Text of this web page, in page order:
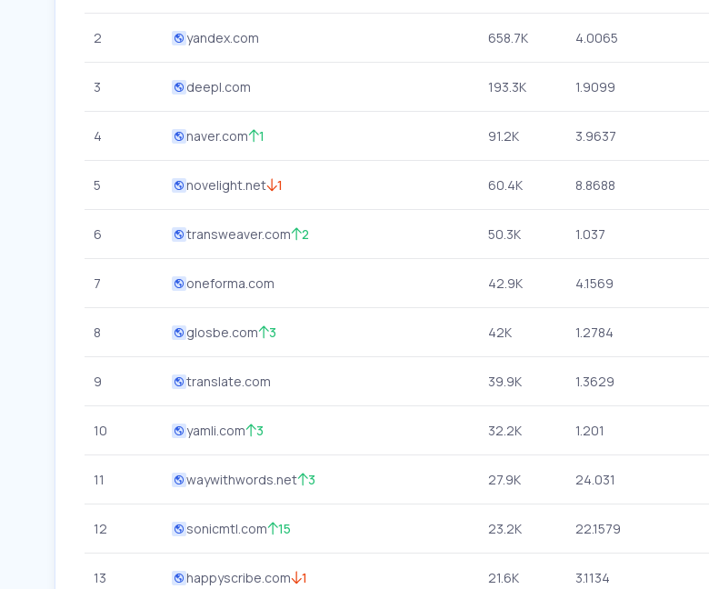
2 yandex.com 658.7K 4.0065
3 deepl.com 193.3K 1.9099
4 naver.com 1 91.2K 3.9637
5 novelight.net 1 60.4K 8.8688
6 transweaver.com 2 50.3K 1.037
7 oneforma.com 42.9K 4.1569
8 glosbe.com 3 42K 1.2784
9 translate.com 39.9K 1.3629
10 yamli.com 3 32.2K 1.201
11 waywithwords.net 3 27.9K 24.031
12 sonicmtl.com 15 23.2K 22.1579
13 happyscribe.com 1 21.6K 3.1134